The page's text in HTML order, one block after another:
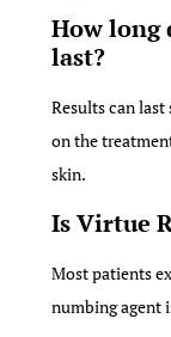
How long
last?
Results can
on the
skin.
Is Virtue
Most patients
numbing agent